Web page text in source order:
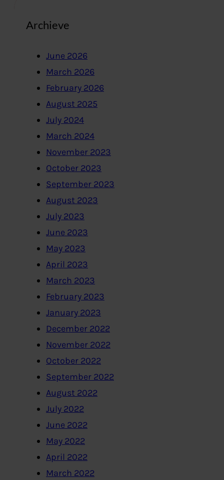
Archieve
June 2026
March 2026
February 2026
August 2025
July 2024
March 2024
November 2023
October 2023
September 2023
August 2023
July 2023
June 2023
May 2023
April 2023
March 2023
February 2023
January 2023
December 2022
November 2022
October 2022
September 2022
August 2022
July 2022
June 2022
May 2022
April 2022
March 2022